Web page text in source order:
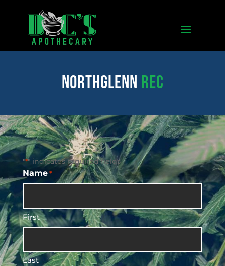
northglenn REC
"*" indicates required fields
Name *
First
Last